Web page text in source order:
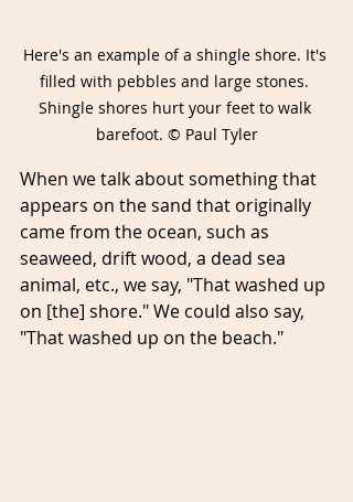
Here's an example of a shingle shore. It's
filled with pebbles and large stones.
Shingle shores hurt your feet to walk
barefoot. © Paul Tyler
When we talk about something that
appears on the sand that originally
came from the ocean, such as
seaweed, drift wood, a dead sea
animal, etc., we say, "That washed up
on [the] shore." We could also say,
"That washed up on the beach."